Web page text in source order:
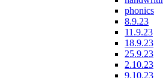
phonics
8.9.23
11.9.23
18.9.23
25.9.23
2.10.23
9.10.23